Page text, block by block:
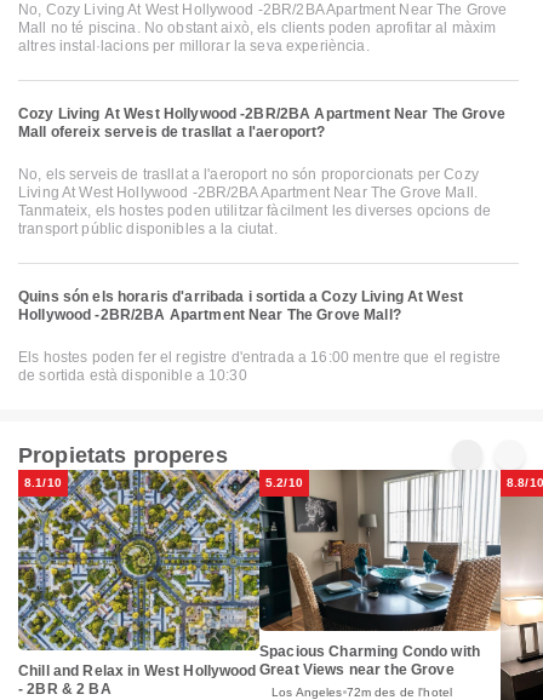
No, Cozy Living At West Hollywood -2BR/2BA Apartment Near The Grove
Mall no té piscina. No obstant això, els clients poden aprofitar al màxim
altres instal·lacions per millorar la seva experiència.
Cozy Living At West Hollywood -2BR/2BA Apartment Near The Grove
Mall ofereix serveis de trasllat a l'aeroport?
No, els serveis de trasllat a l'aeroport no són proporcionats per Cozy
Living At West Hollywood -2BR/2BA Apartment Near The Grove Mall.
Tanmateix, els hostes poden utilitzar fàcilment les diverses opcions de
transport públic disponibles a la ciutat.
Quins són els horaris d'arribada i sortida a Cozy Living At West
Hollywood -2BR/2BA Apartment Near The Grove Mall?
Els hostes poden fer el registre d'entrada a 16:00 mentre que el registre
de sortida està disponible a 10:30
Propietats properes
8.1/10
Chill and Relax in West Hollywood
- 2BR & 2 BA
5.2/10
Spacious Charming Condo with
Great Views near the Grove
Los Angeles 72m des de l'hotel
8.8/10